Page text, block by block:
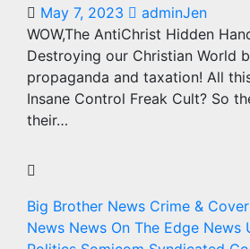
May 7, 2023
adminJen
WOW,The AntiChrist Hidden
Destroying our Christian World
propaganda and taxation! All
Insane Control Freak Cult? So
their…
Big Brother News Crime &
News News On The Edge News